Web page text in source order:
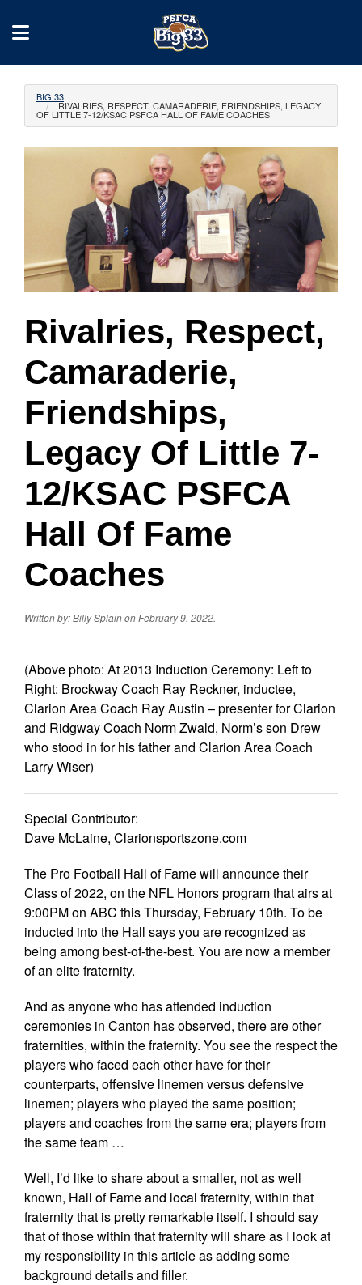
BIG 33
RIVALRIES, RESPECT, CAMARADERIE, FRIENDSHIPS, LEGACY
OF LITTLE 7-12/KSAC PSFCA HALL OF FAME COACHES
Rivalries, Respect,
Camaraderie,
Friendships,
Legacy Of Little 7-
12/KSAC PSFCA
Hall Of Fame
Coaches
Written by: Billy Splain on February 9, 2022.
(Above photo: At 2013 Induction Ceremony: Left to
Right: Brockway Coach Ray Reckner, inductee,
Clarion Area Coach Ray Austin – presenter for Clarion
and Ridgway Coach Norm Zwald, Norm’s son Drew
who stood in for his father and Clarion Area Coach
Larry Wiser)
Special Contributor:
Dave McLaine, Clarionsportszone.com
The Pro Football Hall of Fame will announce their
Class of 2022, on the NFL Honors program that airs at
9:00PM on ABC this Thursday, February 10th. To be
inducted into the Hall says you are recognized as
being among best-of-the-best. You are now a member
of an elite fraternity.
And as anyone who has attended induction
ceremonies in Canton has observed, there are other
fraternities, within the fraternity. You see the respect the
players who faced each other have for their
counterparts, offensive linemen versus defensive
linemen; players who played the same position;
players and coaches from the same era; players from
the same team …
Well, I’d like to share about a smaller, not as well
known, Hall of Fame and local fraternity, within that
fraternity that is pretty remarkable itself. I should say
that of those within that fraternity will share as I look at
my responsibility in this article as adding some
background details and filler.